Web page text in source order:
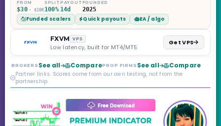
Challenge, six
programs across 1-
Step through Phoenix
scaling to $2M — all
backed by multi-
regulated Moneta
Markets. Less than a
year old, but the
credibility behind it is
real.
FROM
$30 · $10K
SPLIT
100%
PAYOUT
14d
FOUNDED
2025
Funded scalers Quick payouts EA / algo
FXVM VPS
Low latency, built for MT4/MT5
Get VPS
BROKERS See all ComparePROP FIRMS See all Compare
Partner links. Scores come from our own testing, not from the
partnership.